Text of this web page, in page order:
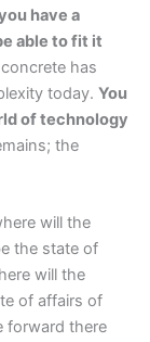
have a
able to fit it
has
today. You
of technology
the
will the
the state of
will the
of affairs of
forward there